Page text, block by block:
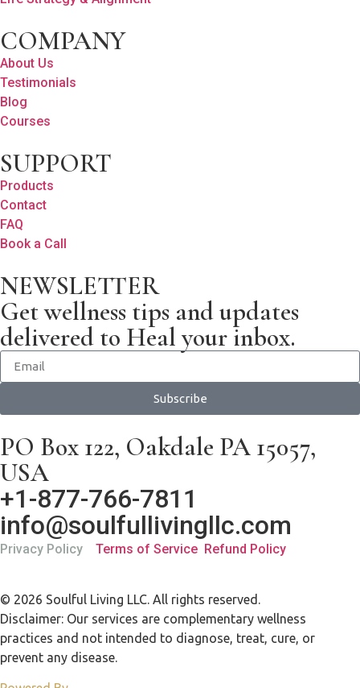
COMPANY
About Us
Testimonials
Blog
Courses
SUPPORT
Products
Contact
FAQ
Book a Call
NEWSLETTER
Get wellness tips and updates
delivered to Heal your inbox.
Subscribe
PO Box 122, Oakdale PA 15057,
USA
+1-877-766-7811
info@soulfullivingllc.com
Privacy Policy Terms of Service Refund Policy
© 2026 Soulful Living LLC. All rights reserved.
Disclaimer: Our services are complementary wellness
practices and not intended to diagnose, treat, cure, or
prevent any disease.